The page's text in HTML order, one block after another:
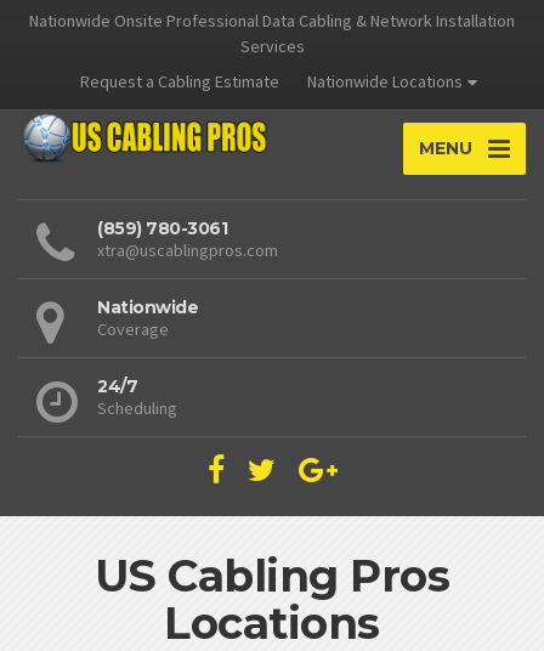
Nationwide Onsite Professional Data Cabling & Network Installation
Services
Request a Cabling Estimate
Nationwide Locations
MENU
(859) 780-3061
xtra@uscablingpros.com
Nationwide
Coverage
24/7
Scheduling
US Cabling Pros
Locations